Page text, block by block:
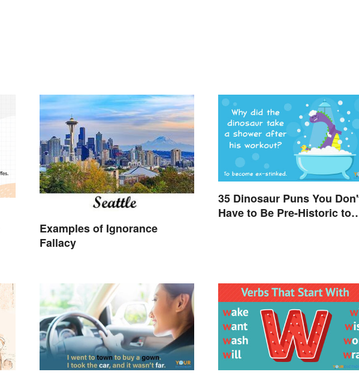
Examples of Ignorance
Fallacy
35 Dinosaur Puns You
Have to Be Pre-Historic to